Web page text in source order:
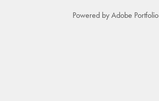
Powered by Adobe Portfolio